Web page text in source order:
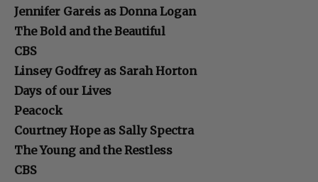
Jennifer Gareis as Donna Logan
The Bold and the Beautiful
CBS
Linsey Godfrey as Sarah Horton
Days of our Lives
Peacock
Courtney Hope as Sally Spectra
The Young and the Restless
CBS